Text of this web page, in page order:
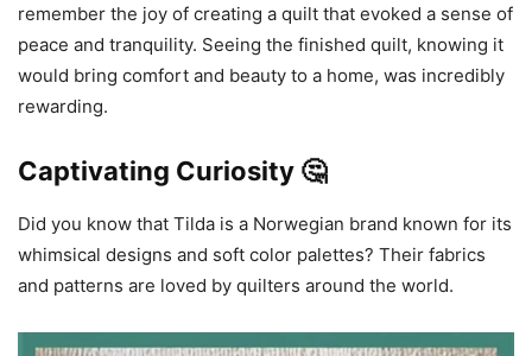
remember the joy of creating a quilt that evoked a sense of
peace and tranquility. Seeing the finished quilt, knowing it
would bring comfort and beauty to a home, was incredibly
rewarding.
Captivating Curiosity 🤔
Did you know that Tilda is a Norwegian brand known for its
whimsical designs and soft color palettes? Their fabrics
and patterns are loved by quilters around the world.